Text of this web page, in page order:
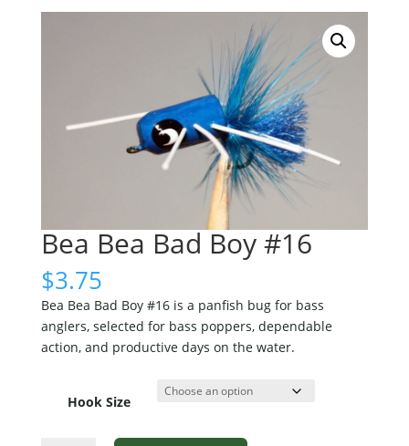
Bea Bea Bad Boy #16
$3.75
Bea Bea Bad Boy #16 is a panfish bug for bass
anglers, selected for bass poppers, dependable
action, and productive days on the water.
Hook Size